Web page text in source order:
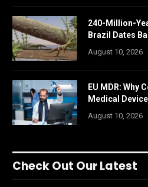
240-Million-
Brazil Dates
August 10, 2026
EU MDR: Why
Medical
August 10, 2026
Check Out Our Latest